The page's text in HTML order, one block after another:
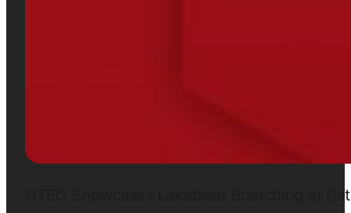
HTEC Showcases Lakebase Branching at